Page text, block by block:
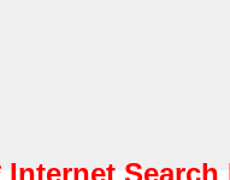
Internet